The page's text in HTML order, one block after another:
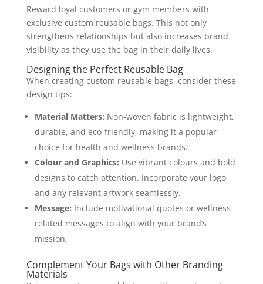
Reward loyal customers or gym members with
exclusive custom reusable bags. This not only
strengthens relationships but also increases brand
visibility as they use the bag in their daily lives.
Designing the Perfect Reusable Bag
When creating custom reusable bags, consider these
design tips:
Material Matters: Non-woven fabric is lightweight,
durable, and eco-friendly, making it a popular
choice for health and wellness brands.
Colour and Graphics: Use vibrant colours and bold
designs to catch attention. Incorporate your logo
and any relevant artwork seamlessly.
Message: Include motivational quotes or wellness-
related messages to align with your brand’s
mission.
Complement Your Bags with Other Branding
Materials